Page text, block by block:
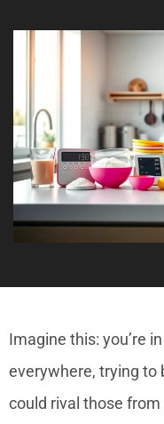
Imagine this: you’re
everywhere, trying to
could rival those